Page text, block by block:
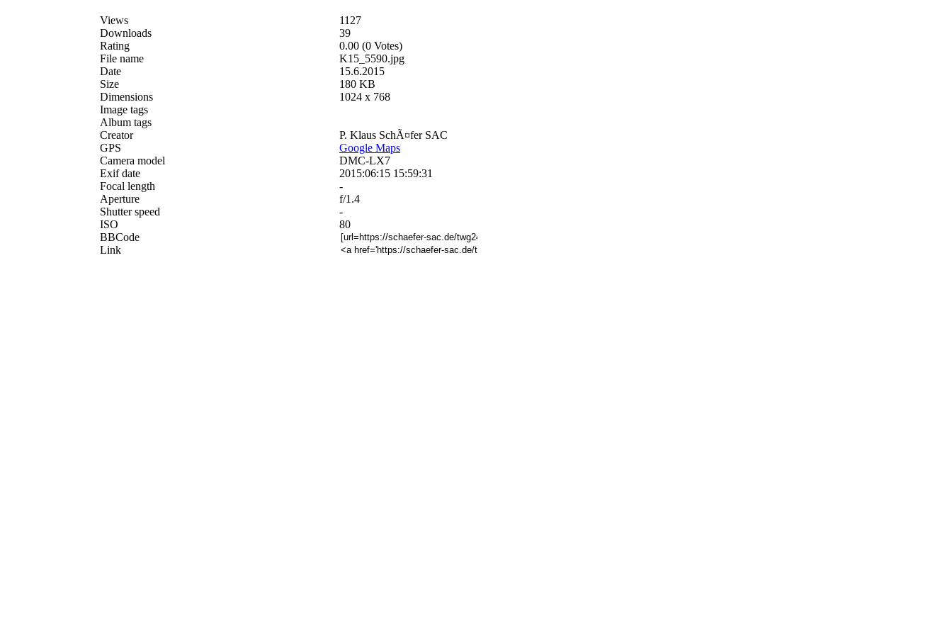
Views
1127
Downloads
39
Rating
0.00 (0 Votes)
File name
K15_5590.jpg
Date
15.6.2015
Size
180 KB
Dimensions
1024 x 768
Image tags
Album tags
Creator
P. Klaus SchÃ¤fer SAC
GPS
Google Maps
Camera model
DMC-LX7
Exif date
2015:06:15 15:59:31
Focal length
-
Aperture
f/1.4
Shutter speed
-
ISO
80
BBCode
Link